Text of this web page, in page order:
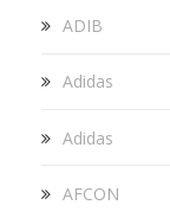
ADIB
Adidas
Adidas
AFCON